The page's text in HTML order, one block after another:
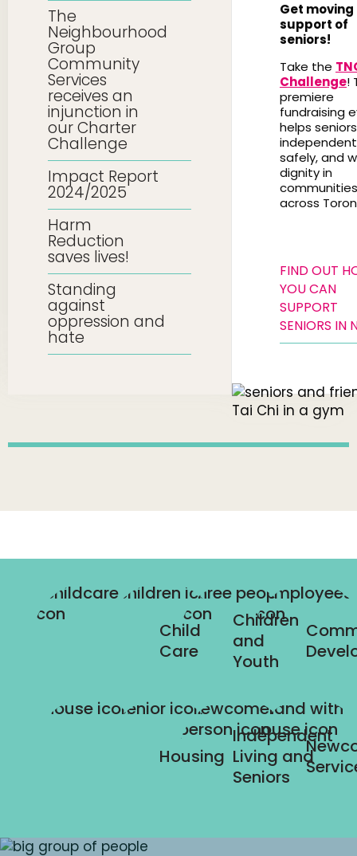
The
Neighbourhood
Group
Community
Services
receives an
injunction in
our Charter
Challenge
Impact Report
2024/2025
Harm
Reduction
saves lives!
Standing
against
oppression and
hate
Get moving
support of
seniors!
Take the
Challenge!
premiere
fundraising
helps
safely, and
dignity in
communities
across
FIND OUT
YOU CAN
SUPPORT
SENIORS IN
Child
Care
Children
and
Youth
Housing
Independent
Living and
Seniors